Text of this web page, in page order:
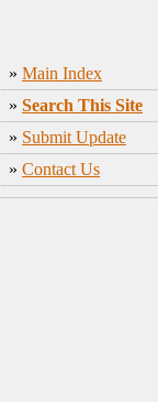
» Main Index
» Search This Site
» Submit Update
» Contact Us